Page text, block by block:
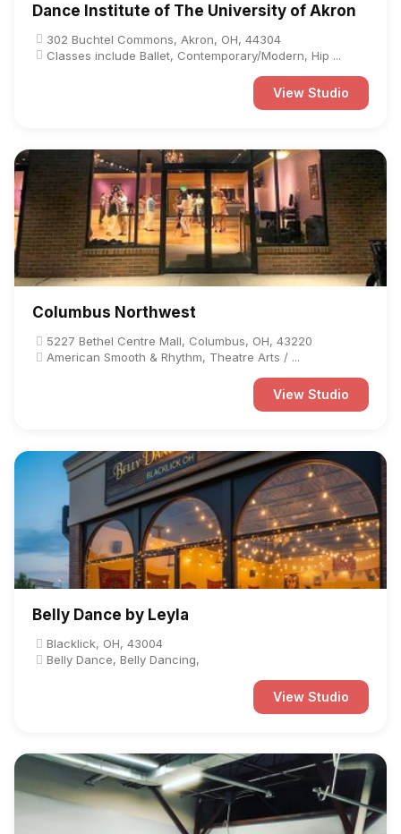
Dance Institute of The University of Akron
302 Buchtel Commons, Akron, OH, 44304
Classes include Ballet, Contemporary/Modern, Hip ...
View Studio
Columbus Northwest
5227 Bethel Centre Mall, Columbus, OH, 43220
American Smooth & Rhythm, Theatre Arts / ...
View Studio
Belly Dance by Leyla
Blacklick, OH, 43004
Belly Dance, Belly Dancing,
View Studio